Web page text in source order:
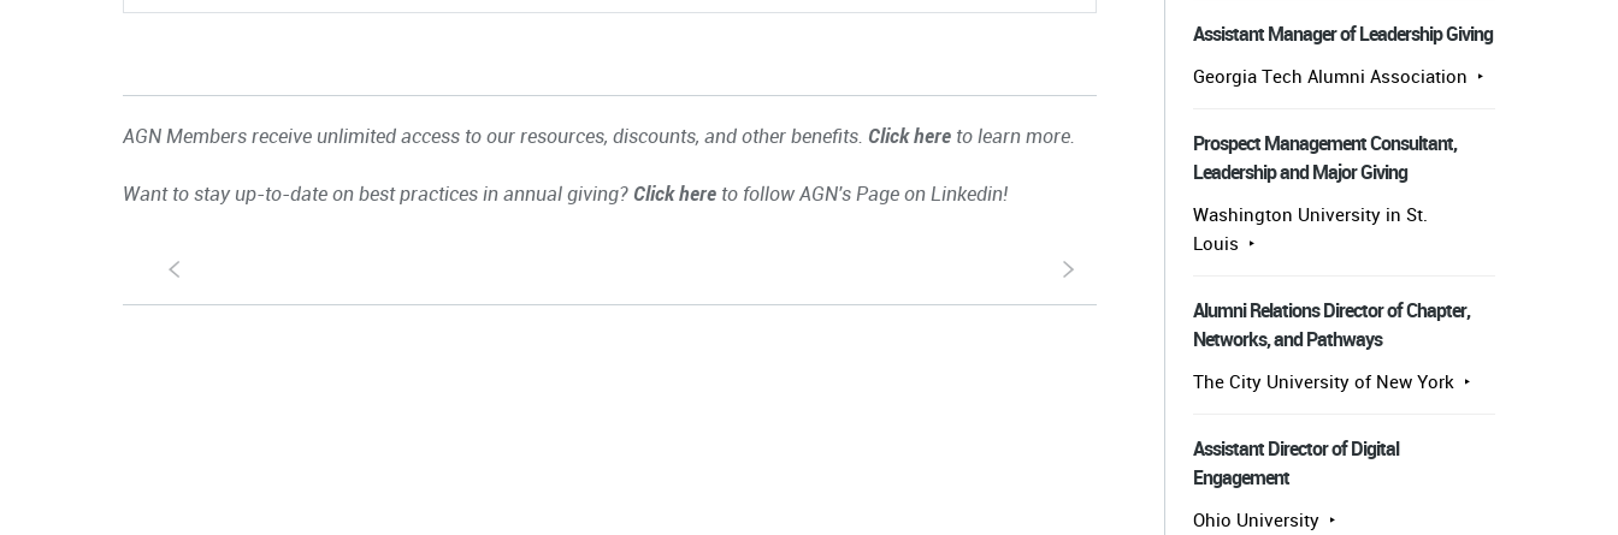
AGN Members receive unlimited access to our resources, discounts, and other benefits. Click here to learn more.
Want to stay up-to-date on best practices in annual giving? Click here to follow AGN's Page on Linkedin!
S s
Assistant Manager of Leadership Giving
Georgia Tech Alumni Association
Prospect Management Consultant,
Leadership and Major Giving
Washington University in St.
Louis
Alumni Relations Director of Chapter,
Networks, and Pathways
The City University of New York
Assistant Director of Digital
Engagement
Ohio University